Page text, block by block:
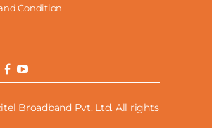
Condition
Broadband Pvt. Ltd. All rights